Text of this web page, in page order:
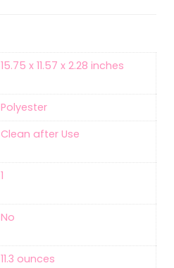
‎15.75 x 11.57 x 2.28 inches
‎Polyester
‎Clean after Use
‎1
‎No
11.3 ounces